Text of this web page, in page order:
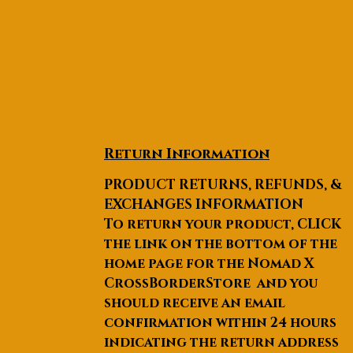
Return Information
PRODUCT RETURNS, REFUNDS, &
EXCHANGES INFORMATION
To return your product, CLICK
the link on the bottom of the
home page for the Nomad X
CrossBorderStore and you
should receive an email
confirmation within 24 hours
indicating the return address